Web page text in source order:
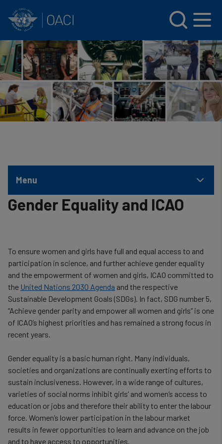
Skip to main content
Menu
Gender Equality and ICAO
To ensure women and girls have full and equal access to and
participation in science, and further achieve gender equality
and the empowerment of women and girls, ICAO committed to
the United Nations 2030 Agenda and the respective
Sustainable Development Goals (SDGs). In fact, SDG number 5,
“Achieve gender parity and empower all women and girls” is one
of ICAO’s highest priorities and has remained a strong focus in
recent years.
Gender equality is a basic human right. Many individuals,
societies and organizations are continually exerting efforts to
sustain inclusiveness. However, in a wide range of cultures,
varieties of social norms inhibit girls’ and women’s access to
education or jobs and therefore their ability to enter the labour
force. Women’s lower participation in the labour market
results in fewer opportunities to learn and advance on the job
and to have access to opportunities.